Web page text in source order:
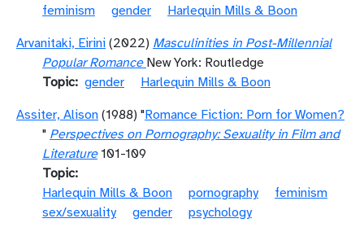
feminism
gender
Harlequin Mills & Boon
Arvanitaki, Eirini (2022) Masculinities in Post-Millennial
Popular Romance New York: Routledge
Topic gender
Harlequin Mills & Boon
Assiter, Alison (1988) "Romance Fiction: Porn for Women?
" Perspectives on Pornography: Sexuality in Film and
Literature101-109
Topic
Harlequin Mills & Boon
pornography
feminism
sex/sexuality
gender
psychology